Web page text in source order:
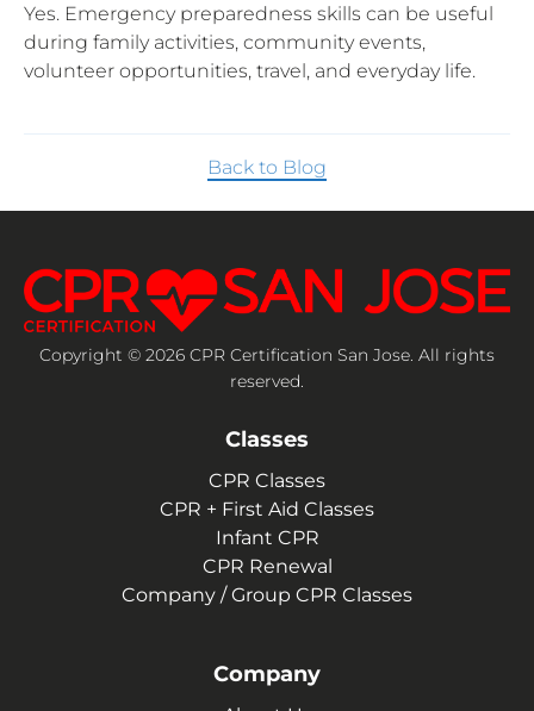
Yes. Emergency preparedness skills can be useful
during family activities, community events,
volunteer opportunities, travel, and everyday life.
Back to Blog
Copyright © 2026 CPR Certification San Jose. All rights
reserved.
Classes
CPR Classes
CPR + First Aid Classes
Infant CPR
CPR Renewal
Company / Group CPR Classes
Company